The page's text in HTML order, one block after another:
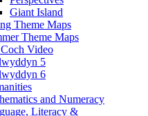
Giant Island
Theme Maps
Theme Maps
Coch Video
5
6
and Numeracy
Literacy &